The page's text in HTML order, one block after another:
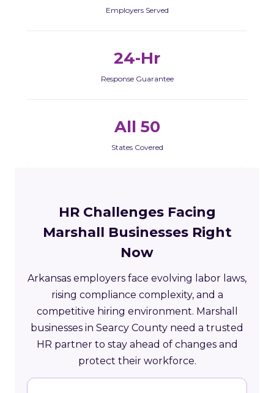
Employers Served
24-Hr
Response Guarantee
All 50
States Covered
HR Challenges Facing
Marshall Businesses Right
Now
Arkansas employers face evolving labor laws,
rising compliance complexity, and a
competitive hiring environment. Marshall
businesses in Searcy County need a trusted
HR partner to stay ahead of changes and
protect their workforce.